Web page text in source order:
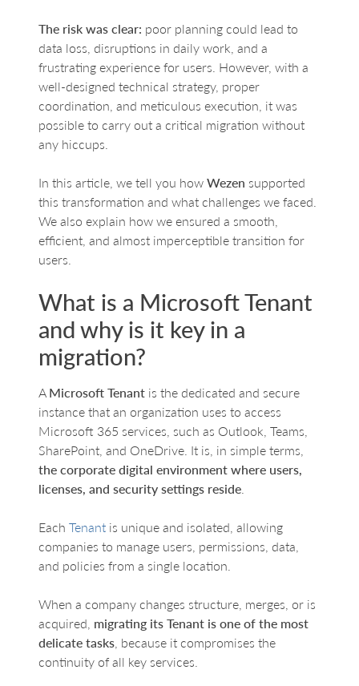
The risk was clear: poor planning could lead to
data loss, disruptions in daily work, and a
frustrating experience for users. However, with a
well-designed technical strategy, proper
coordination, and meticulous execution, it was
possible to carry out a critical migration without
any hiccups.
In this article, we tell you howWezen supported
this transformation and what challenges we faced.
We also explain how we ensured a smooth,
efficient, and almost imperceptible transition for
users.
What is a Microsoft Tenant
and why is it key in a
migration?
AMicrosoft Tenant is the dedicated and secure
instance that an organization uses to access
Microsoft 365 services, such as Outlook, Teams,
SharePoint, and OneDrive. It is, in simple terms,
the corporate digital environment where users,
licenses, and security settings reside.
Each Tenant is unique and isolated, allowing
companies to manage users, permissions, data,
and policies from a single location.
When a company changes structure, merges, or is
acquired, migrating its Tenant is one of the most
delicate tasks, because it compromises the
continuity of all key services.